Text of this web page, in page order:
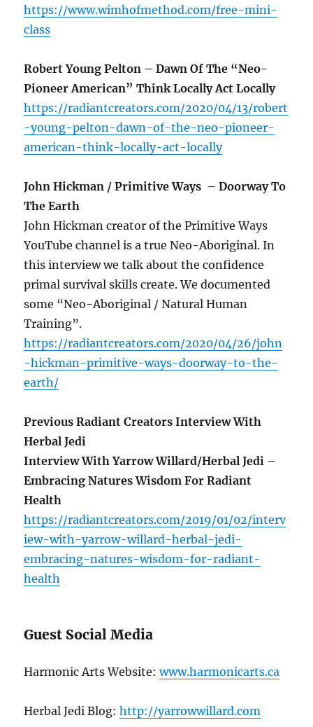
https://www.wimhofmethod.com/free-mini-
class
Robert Young Pelton – Dawn Of The “Neo-
Pioneer American” Think Locally Act Locally
https://radiantcreators.com/2020/04/13/robert
-young-pelton-dawn-of-the-neo-pioneer-
american-think-locally-act-locally
John Hickman / Primitive Ways – Doorway To
The Earth
John Hickman creator of the Primitive Ways
YouTube channel is a true Neo-Aboriginal. In
this interview we talk about the confidence
primal survival skills create. We documented
some “Neo-Aboriginal / Natural Human
Training”.
https://radiantcreators.com/2020/04/26/john
-hickman-primitive-ways-doorway-to-the-
earth/
Previous Radiant Creators Interview With
Herbal Jedi
Interview With Yarrow Willard/Herbal Jedi –
Embracing Natures Wisdom For Radiant
Health
https://radiantcreators.com/2019/01/02/interv
iew-with-yarrow-willard-herbal-jedi-
embracing-natures-wisdom-for-radiant-
health
Guest Social Media
Harmonic Arts Website:www.harmonicarts.ca
Herbal Jedi Blog:http://yarrowwillard.com